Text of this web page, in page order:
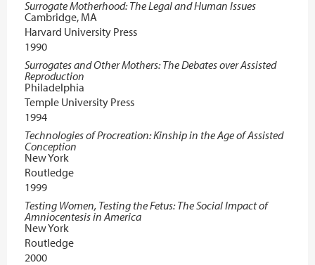
Surrogate Motherhood: The Legal and Human Issues
Cambridge, MA
Harvard University Press
1990
Surrogates and Other Mothers: The Debates over Assisted
Reproduction
Philadelphia
Temple University Press
1994
Technologies of Procreation: Kinship in the Age of Assisted
Conception
New York
Routledge
1999
Testing Women, Testing the Fetus: The Social Impact of
Amniocentesis in America
New York
Routledge
2000